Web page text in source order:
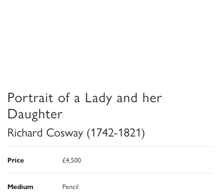
Portrait of a Lady and her
Daughter
Richard Cosway (1742-1821)
Price £4,500
Medium Pencil